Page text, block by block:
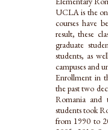
UCLA is the
courses have
result, these
graduate
students, as
campuses and
Enrollment in
the past two
Romania and
students took
from 1990 to